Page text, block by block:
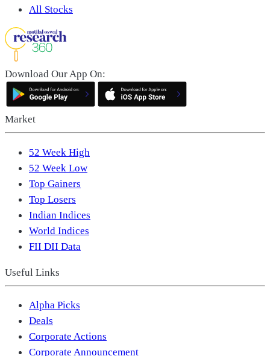
All Stocks
Download Our App On:
Market
52 Week High
52 Week Low
Top Gainers
Top Losers
Indian Indices
World Indices
FII DII Data
Useful Links
Alpha Picks
Deals
Corporate Actions
Corporate Announcement